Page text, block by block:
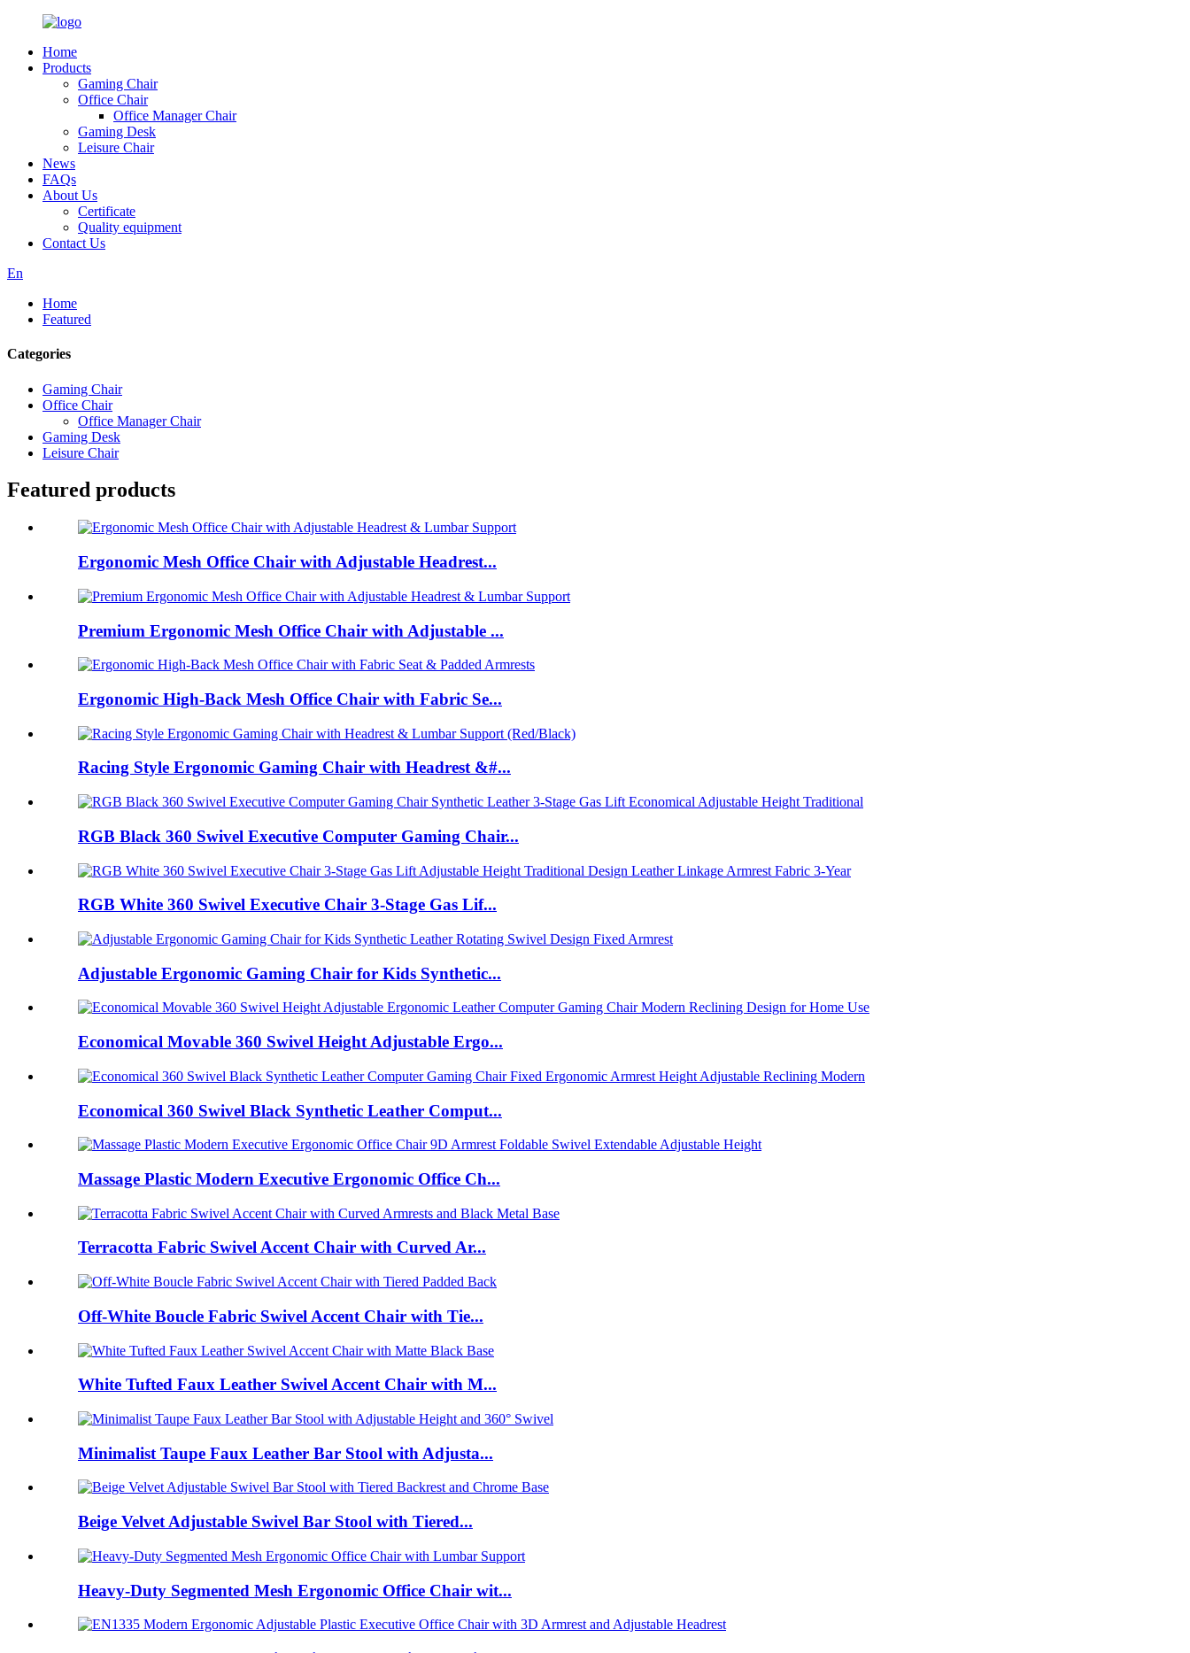
Home
Products
Gaming Chair
Office Chair
Office Manager Chair
Gaming Desk
Leisure Chair
News
FAQs
About Us
Certificate
Quality equipment
Contact Us
En
Home
Featured
Categories
Gaming Chair
Office Chair
Office Manager Chair
Gaming Desk
Leisure Chair
Featured products
Ergonomic Mesh Office Chair with Adjustable Headrest...
Premium Ergonomic Mesh Office Chair with Adjustable ...
Ergonomic High-Back Mesh Office Chair with Fabric Se...
Racing Style Ergonomic Gaming Chair with Headrest &#...
RGB Black 360 Swivel Executive Computer Gaming Chair...
RGB White 360 Swivel Executive Chair 3-Stage Gas Lif...
Adjustable Ergonomic Gaming Chair for Kids Synthetic...
Economical Movable 360 Swivel Height Adjustable Ergo...
Economical 360 Swivel Black Synthetic Leather Comput...
Massage Plastic Modern Executive Ergonomic Office Ch...
Terracotta Fabric Swivel Accent Chair with Curved Ar...
Off-White Boucle Fabric Swivel Accent Chair with Tie...
White Tufted Faux Leather Swivel Accent Chair with M...
Minimalist Taupe Faux Leather Bar Stool with Adjusta...
Beige Velvet Adjustable Swivel Bar Stool with Tiered...
Heavy-Duty Segmented Mesh Ergonomic Office Chair wit...